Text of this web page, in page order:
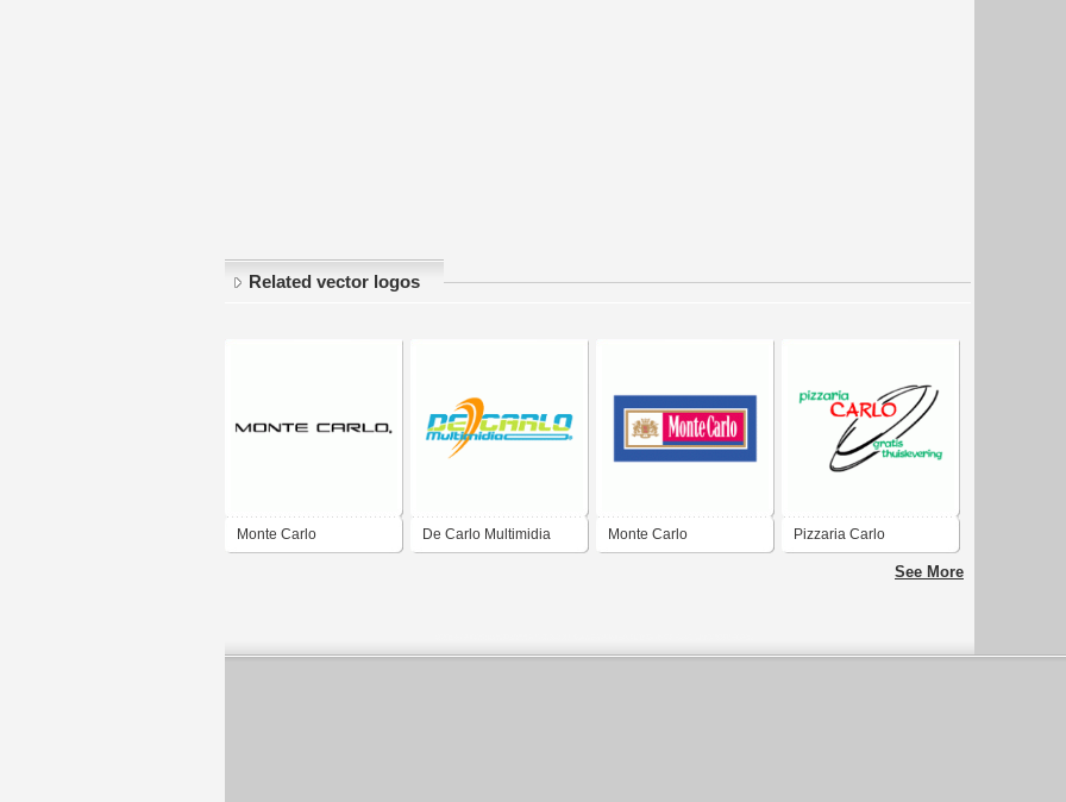
Related vector logos
Monte Carlo De Carlo Multimidia Monte Carlo Pizzaria Carlo
See More